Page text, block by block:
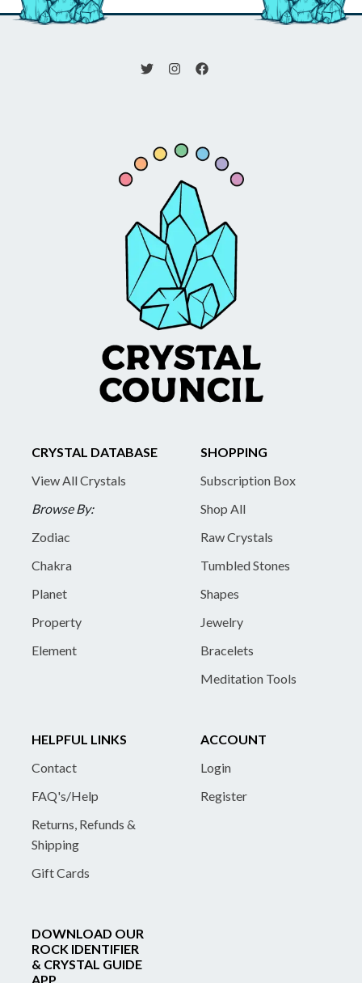
CRYSTAL DATABASE
View All Crystals
Browse By:
Zodiac
Chakra
Planet
Property
Element
SHOPPING
Subscription Box
Shop All
Raw Crystals
Tumbled Stones
Shapes
Jewelry
Bracelets
Meditation Tools
HELPFUL LINKS
Contact
FAQ's/Help
Returns, Refunds &
Shipping
Gift Cards
ACCOUNT
Login
Register
DOWNLOAD OUR
ROCK IDENTIFIER
& CRYSTAL GUIDE
APP